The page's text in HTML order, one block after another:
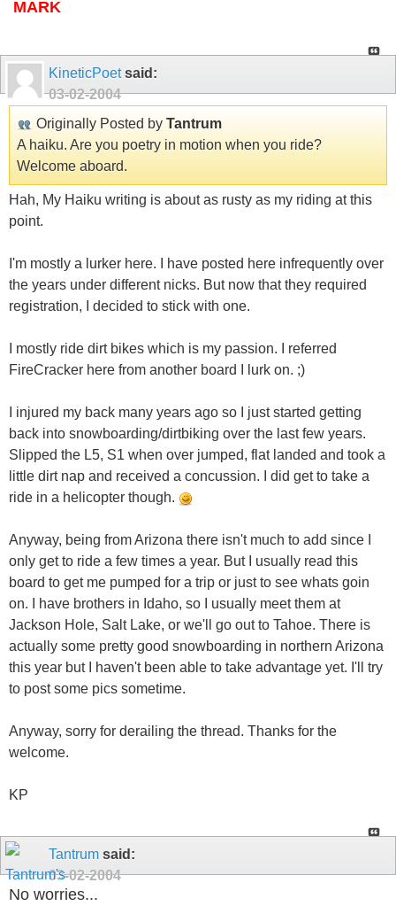
MARK
KineticPoetsaid:
03-02-2004
Originally Posted by Tantrum
A haiku. Are you poetry in motion when you ride?
Welcome aboard.
Hah, My Haiku writing is about as rusty as my riding at this
point.
I'm mostly a lurker here. I have posted here infrequently over
the years under different nicks. But now that they required
registration, I decided to stick with one.
I mostly ride dirt bikes which is my passion. I referred
FireCracker here from another board I lurk on. ;)
I injured my back many years ago so I just started getting
back into snowboarding/dirtbiking over the last few years.
Slipped the L5, S1 when over jumped, flat landed and took a
little dirt nap and received a concussion. I did get to take a
ride in a helicopter though.
Anyway, being from Arizona there isn't much to add since I
only get to ride a few times a year. But I usually read this
board to get me pumped for a trip or just to see whats goin
on. I have brothers in Idaho, so I usually meet them at
Jackson Hole, Salt Lake, or we'll go out to Tahoe. There is
actually some pretty good snowboarding in northern Arizona
this year but I haven't been able to take advantage yet. I'll try
to post some pics sometime.
Anyway, sorry for derailing the thread. Thanks for the
welcome.
KP
Tantrum said:
03-02-2004
No worries...